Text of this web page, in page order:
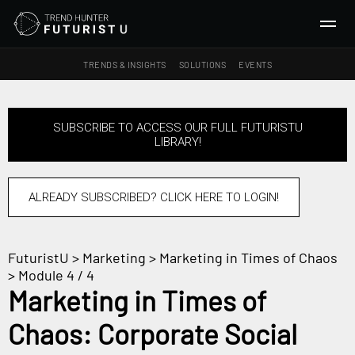
TRENDS & INSIGHTS SOLUTIONS EVENTS
SEARCH
Ideas
Insights
Macrotrends
SOLUTIONS
All Services
Trend Reports
Survey Fast™
SUBSCRIBE TO ACCESS OUR FULL FUTURISTU
LIBRARY!
ALREADY SUBSCRIBED? CLICK HERE TO LOGIN!
FuturistU > Marketing > Marketing in Times of Chaos
> Module 4 / 4
Marketing in Times of
Chaos: Corporate Social